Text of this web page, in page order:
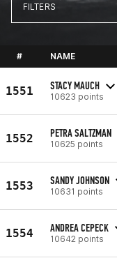
FILTERS
# NAME
1551 STACY MAUCH
10623 points
1552 PETRA SALTZMAN
10625 points
1553 SANDY JOHNSON
10631 points
1554 ANDREA CEPECK
10642 points